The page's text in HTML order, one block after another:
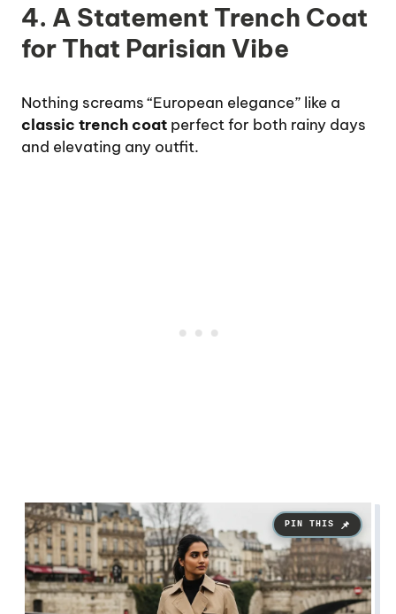
4. A Statement Trench Coat
for That Parisian Vibe
Nothing screams “European elegance” like a
classic trench coat perfect for both rainy days
and elevating any outfit.